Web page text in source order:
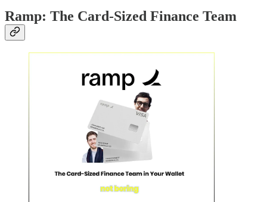
Ramp: The Card-Sized Finance Team